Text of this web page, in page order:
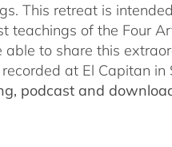
This retreat is
teachings of the Four
to share this
at El Capitan
podcast and